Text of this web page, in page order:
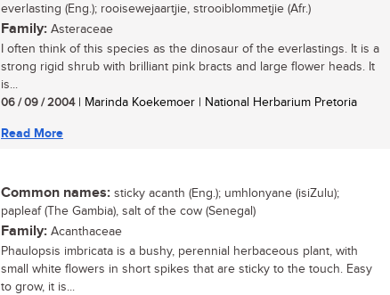
everlasting (Eng.); rooisewejaartjie, strooiblommetjie (Afr.)
Family: Asteraceae
I often think of this species as the dinosaur of the everlastings. It is a
strong rigid shrub with brilliant pink bracts and large flower heads. It
is...
06 / 09 / 2004| Marinda Koekemoer | National Herbarium Pretoria
Read More
Common names: sticky acanth (Eng.); umhlonyane (isiZulu);
papleaf (The Gambia), salt of the cow (Senegal)
Family: Acanthaceae
Phaulopsis imbricata is a bushy, perennial herbaceous plant, with
small white flowers in short spikes that are sticky to the touch. Easy
to grow, it is...